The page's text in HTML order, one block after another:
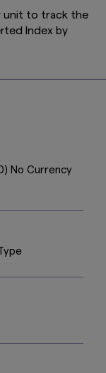
unit to track the
Index by
No Currency